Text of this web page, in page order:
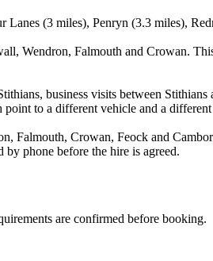
(3 miles), Penryn (3.3 miles),
Wendron, Falmouth and Crowan.
business visits between
to a different vehicle and a
Falmouth, Crowan, Feock and
by phone before the hire is agreed.
are confirmed before booking.